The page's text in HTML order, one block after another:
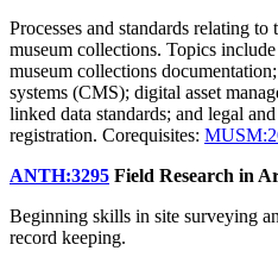
Processes and standards relating
museum collections. Topics
museum collections
systems (CMS); digital asset
linked data standards; and legal
registration. Corequisites:
ANTH:3295 Field Research in
Beginning skills in site surveying
record keeping.